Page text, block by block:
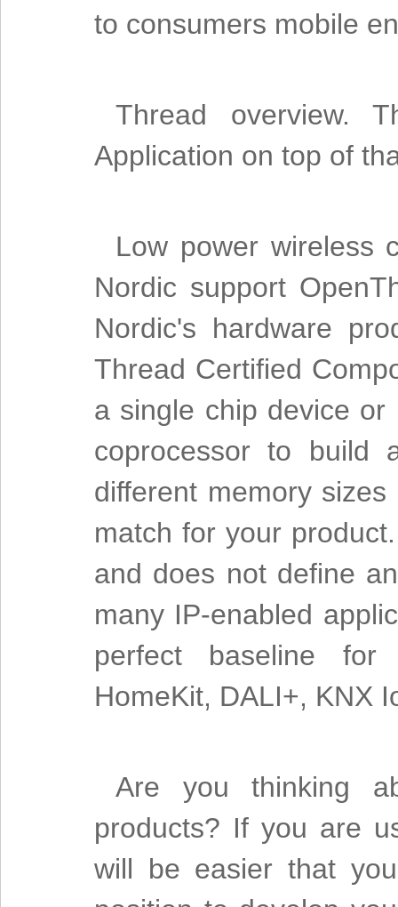
to consumers mobile
Thread overview.
Application on top of
Low power wireless
Nordic support
Nordic's hardware
Thread Certified
a single chip device
coprocessor to build
different memory
match for your
and does not define
many IP-enabled
perfect baseline for
HomeKit, DALI+, KNX
Are you thinking
products? If you are
will be easier that